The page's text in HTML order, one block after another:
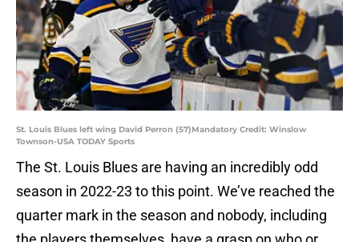
St. Louis Blues left wing David Perron (57)Mandatory Credit: Winslow
Townson-USA TODAY Sports
The St. Louis Blues are having an incredibly odd
season in 2022-23 to this point. We’ve reached the
quarter mark in the season and nobody, including